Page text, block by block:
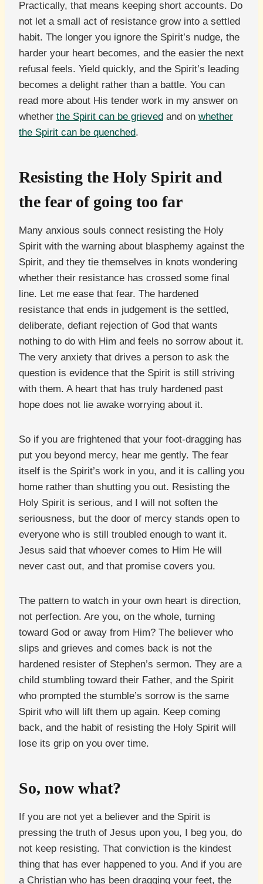
Practically, that means keeping short accounts. Do
not let a small act of resistance grow into a settled
habit. The longer you ignore the Spirit’s nudge, the
harder your heart becomes, and the easier the next
refusal feels. Yield quickly, and the Spirit’s leading
becomes a delight rather than a battle. You can
read more about His tender work in my answer on
whether the Spirit can be grieved and on whether
the Spirit can be quenched.
Resisting the Holy Spirit and
the fear of going too far
Many anxious souls connect resisting the Holy
Spirit with the warning about blasphemy against the
Spirit, and they tie themselves in knots wondering
whether their resistance has crossed some final
line. Let me ease that fear. The hardened
resistance that ends in judgement is the settled,
deliberate, defiant rejection of God that wants
nothing to do with Him and feels no sorrow about it.
The very anxiety that drives a person to ask the
question is evidence that the Spirit is still striving
with them. A heart that has truly hardened past
hope does not lie awake worrying about it.
So if you are frightened that your foot-dragging has
put you beyond mercy, hear me gently. The fear
itself is the Spirit’s work in you, and it is calling you
home rather than shutting you out. Resisting the
Holy Spirit is serious, and I will not soften the
seriousness, but the door of mercy stands open to
everyone who is still troubled enough to want it.
Jesus said that whoever comes to Him He will
never cast out, and that promise covers you.
The pattern to watch in your own heart is direction,
not perfection. Are you, on the whole, turning
toward God or away from Him? The believer who
slips and grieves and comes back is not the
hardened resister of Stephen’s sermon. They are a
child stumbling toward their Father, and the Spirit
who prompted the stumble’s sorrow is the same
Spirit who will lift them up again. Keep coming
back, and the habit of resisting the Holy Spirit will
lose its grip on you over time.
So, now what?
If you are not yet a believer and the Spirit is
pressing the truth of Jesus upon you, I beg you, do
not keep resisting. That conviction is the kindest
thing that has ever happened to you. And if you are
a Christian who has been dragging your feet, the